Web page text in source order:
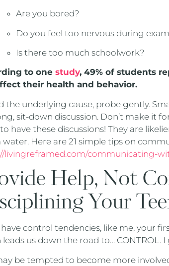
Are you bored?
Do you feel too nervous during
Is there too much schoolwork?
to one study, 49% of students
their health and behavior.
the underlying cause, probe gently.
sit-down discussion. Don’t make it
have these discussions! They are
Here are 21 simple tips on
livingreframed.com/communicating-
Help, Not
Your
control tendencies, like me, your
us down the road to… CONTROL. I
be tempted to become more